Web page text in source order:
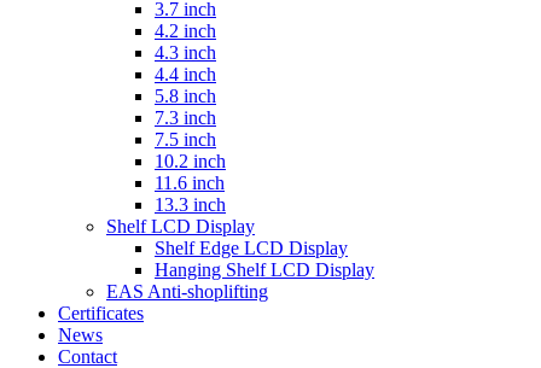
3.7 inch
4.2 inch
4.3 inch
4.4 inch
5.8 inch
7.3 inch
7.5 inch
10.2 inch
11.6 inch
13.3 inch
Shelf LCD Display
Shelf Edge LCD Display
Hanging Shelf LCD Display
EAS Anti-shoplifting
Certificates
News
Contact